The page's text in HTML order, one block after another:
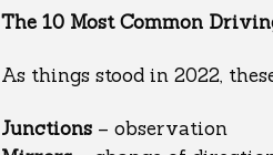
The 10 Most Common
As things stood in 2022,
Junctions – observation